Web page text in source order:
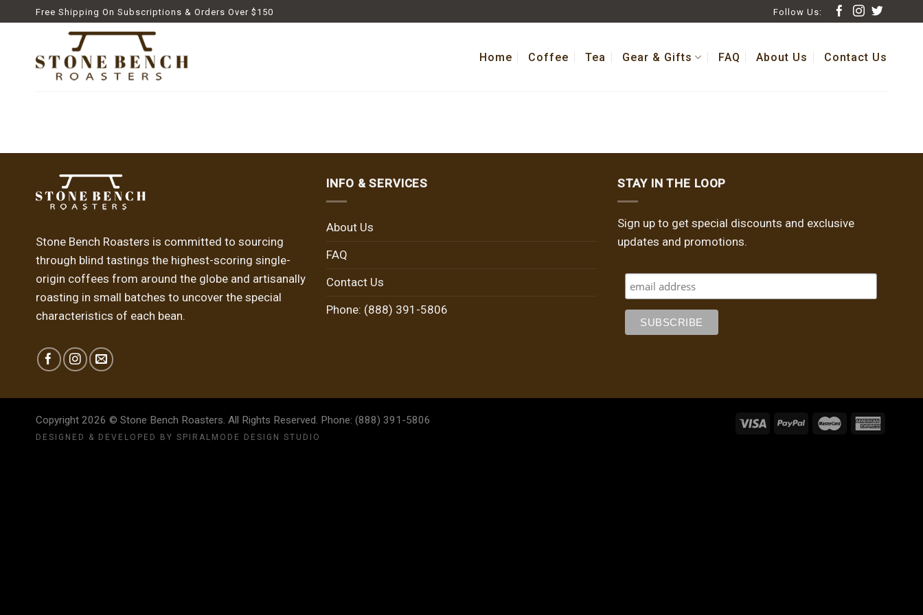
to
Free Shipping On Subscriptions & Orders Over $150 Follow Us:
Home Coffee Tea Gear & Gifts FAQ About Us Contact Us
Stone Bench Roasters is committed to sourcing
through blind tastings the highest-scoring single-
origin coffees from around the globe and artisanally
roasting in small batches to uncover the special
characteristics of each bean.
INFO & SERVICES
About Us
FAQ
Contact Us
Phone: (888) 391-5806
STAY IN THE LOOP
Sign up to get special discounts and exclusive
updates and promotions.
Copyright 2026 © Stone Bench Roasters. All Rights Reserved. Phone: (888) 391-5806
DESIGNED & DEVELOPED BY SPIRALMODE DESIGN STUDIO